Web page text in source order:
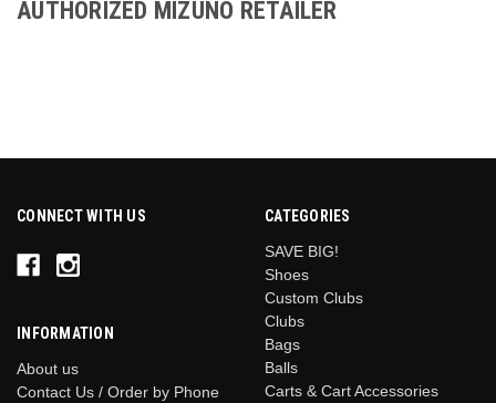
AUTHORIZED MIZUNO RETAILER
CONNECT WITH US
INFORMATION
About us
Contact Us / Order by Phone
CATEGORIES
SAVE BIG!
Shoes
Custom Clubs
Clubs
Bags
Balls
Carts & Cart Accessories